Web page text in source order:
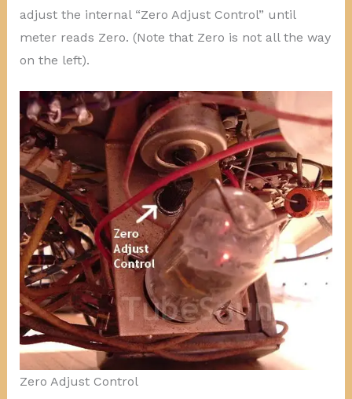
adjust the internal “Zero Adjust Control” until
meter reads Zero. (Note that Zero is not all the way
on the left).
Zero Adjust Control